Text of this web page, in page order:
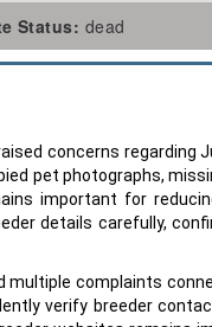
Status: dead
concerns regarding
pet photographs,
important for
details carefully,
complaints
verify breeder